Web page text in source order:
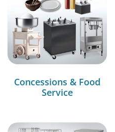
Concessions & Food
Service